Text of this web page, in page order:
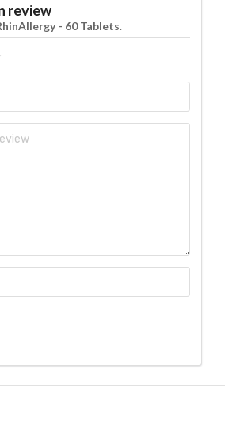
review
- 60 Tablets.